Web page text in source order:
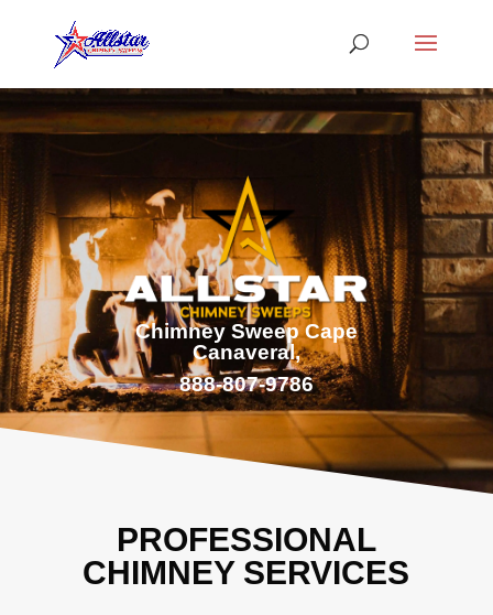
Chimney Sweep Cape
Canaveral,
888-807-9786
PROFESSIONAL
CHIMNEY SERVICES